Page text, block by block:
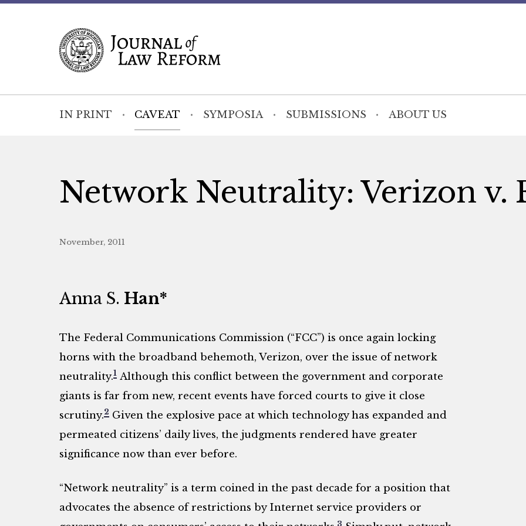
IN PRINT CAVEAT SYMPOSIA SUBMISSIONS ABOUT US
Network Neutrality: Verizon v.
November, 2011
Anna S. Han*
The Federal Communications Commission (“FCC”) is once again locking
horns with the broadband behemoth, Verizon, over the issue of network
neutrality.1Although this conflict between the government and corporate
giants is far from new, recent events have forced courts to give it close
scrutiny.2Given the explosive pace at which technology has expanded and
permeated citizens’ daily lives, the judgments rendered have greater
significance now than ever before.
“Network neutrality” is a term coined in the past decade for a position that
advocates the absence of restrictions by Internet service providers or
3